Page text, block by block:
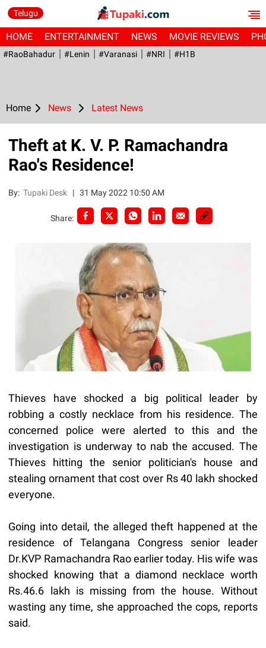
Telugu
HOME ENTERTAINMENT NEWS MOVIE REVIEWS
#RaoBahadur #Lenin #Varanasi #NRI #H1B
Home News Latest News
Theft at K. V. P. Ramachandra
Rao's Residence!
By:Tupaki Desk |31 May 2022 10:50 AM
Share:
Thieves have shocked a big political leader by
robbing a costly necklace from his residence. The
concerned police were alerted to this and the
investigation is underway to nab the accused. The
Thieves hitting the senior politician's house and
stealing ornament that cost over Rs 40 lakh shocked
everyone.
Going into detail, the alleged theft happened at the
residence of Telangana Congress senior leader
Dr.KVP Ramachandra Rao earlier today. His wife was
shocked knowing that a diamond necklace worth
Rs.46.6 lakh is missing from the house. Without
wasting any time, she approached the cops, reports
said.